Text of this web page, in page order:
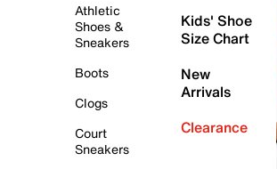
Athletic
Shoes &
Sneakers
Boots
Clogs
Court
Sneakers
Kids' Shoe
Size Chart
New
Arrivals
Clearance